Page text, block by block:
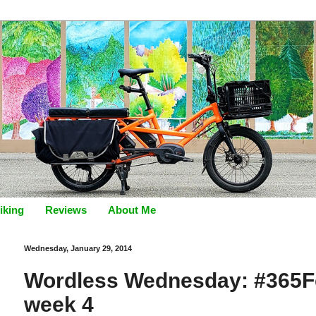
Reviews About Me
Wednesday, January 29, 2014
Wordless Wednesday:
week 4